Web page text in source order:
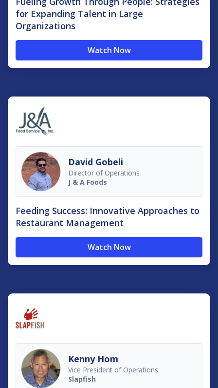
for Expanding Talent in Large
Organizations
Watch Now
David Gobeli
Director of Operations
J & A Foods
Feeding Success: Innovative Approaches to
Restaurant Management
Watch Now
Kenny Hom
Vice President of Operations
Slapfish